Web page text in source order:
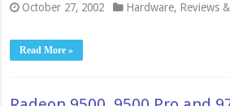
October 27, 2002 Hardware, Reviews
Read More »